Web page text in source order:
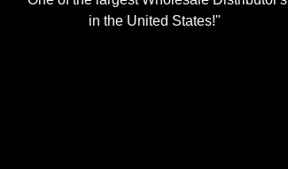
in the United States!"